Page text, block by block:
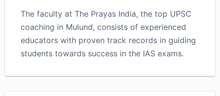
The faculty at The Prayas India, the top UPSC
coaching in Mulund, consists of experienced
educators with proven track records in guiding
students towards success in the IAS exams.